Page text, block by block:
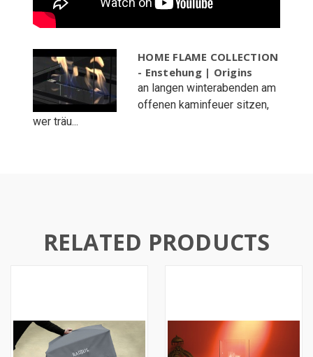
HOME FLAME COLLECTION
- Enstehung | Origins
an langen winterabenden am
offenen kaminfeuer sitzen,
wer träu...
RELATED PRODUCTS